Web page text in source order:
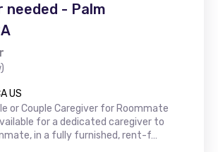
needed - Palm
US
or Couple Caregiver for Roommate
for a dedicated caregiver to
in a fully furnished, rent-f…